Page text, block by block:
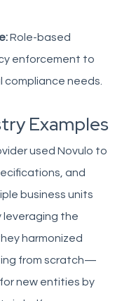
Role-based
enforcement to
needs.
Examples
used Novulo to
and
business units
leveraging the
harmonized
from scratch—
new entities by